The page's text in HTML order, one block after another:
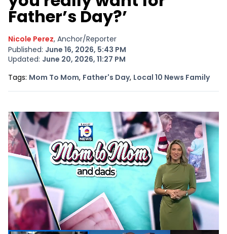
Father’s Day?’
Nicole Perez, Anchor/Reporter
Published: June 16, 2026, 5:43 PM
Updated: June 20, 2026, 11:27 PM
Tags: Mom To MomOpens In New Window
, Father's DayOpens In New Window
, Local 10 News Family